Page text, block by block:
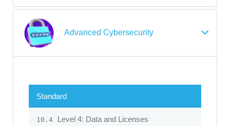
Advanced Cybersecurity
Standard
10.4 Level 4: Data and Licenses